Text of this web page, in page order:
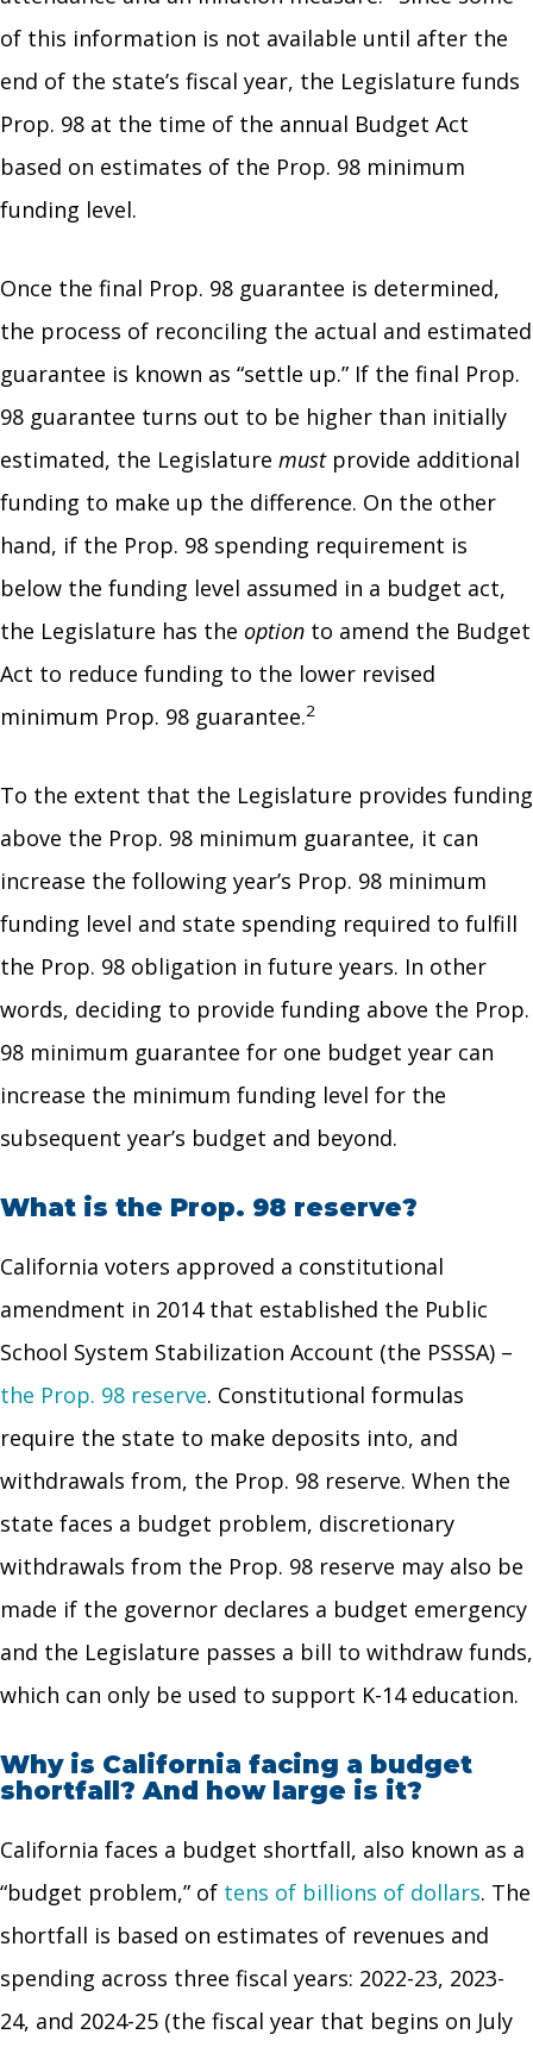
of this information is not available until after the
end of the state’s fiscal year, the Legislature funds
Prop. 98 at the time of the annual Budget Act
based on estimates of the Prop. 98 minimum
funding level.
Once the final Prop. 98 guarantee is determined,
the process of reconciling the actual and estimated
guarantee is known as “settle up.” If the final Prop.
98 guarantee turns out to be higher than initially
estimated, the Legislature mustprovide additional
funding to make up the difference. On the other
hand, if the Prop. 98 spending requirement is
below the funding level assumed in a budget act,
the Legislature has the option to amend the Budget
Act to reduce funding to the lower revised
minimum Prop. 98 guarantee.2
To the extent that the Legislature provides funding
above the Prop. 98 minimum guarantee, it can
increase the following year’s Prop. 98 minimum
funding level and state spending required to fulfill
the Prop. 98 obligation in future years. In other
words, deciding to provide funding above the Prop.
98 minimum guarantee for one budget year can
increase the minimum funding level for the
subsequent year’s budget and beyond.
What is the Prop. 98 reserve?
California voters approved a constitutional
amendment in 2014 that established the Public
School System Stabilization Account (the PSSSA) –
the Prop. 98 reserve. Constitutional formulas
require the state to make deposits into, and
withdrawals from, the Prop. 98 reserve. When the
state faces a budget problem, discretionary
withdrawals from the Prop. 98 reserve may also be
made if the governor declares a budget emergency
and the Legislature passes a bill to withdraw funds,
which can only be used to support K-14 education.
Why is California facing a budget
shortfall? And how large is it?
California faces a budget shortfall, also known as a
“budget problem,” of tens of billions of dollars. The
shortfall is based on estimates of revenues and
spending across three fiscal years: 2022-23, 2023-
24, and 2024-25 (the fiscal year that begins on July